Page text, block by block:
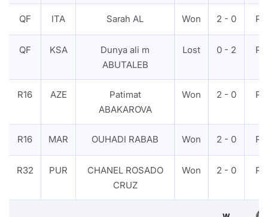
QF ITA Sarah AL Won 2 - 0
QF KSA
Dunya ali m
ABUTALEB
Lost 0 - 2
R16 AZE
Patimat
ABAKAROVA
Won 2 - 0
R16 MAR OUHADI RABAB Won 2 - 0
R32 PUR
CHANEL ROSADO
CRUZ
Won 2 - 0